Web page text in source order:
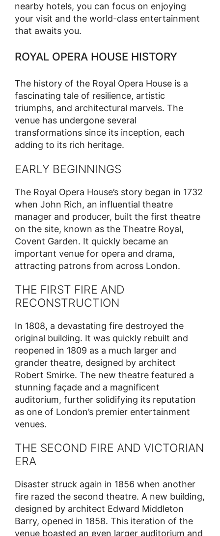
nearby hotels, you can focus on enjoying
your visit and the world-class entertainment
that awaits you.
ROYAL OPERA HOUSE HISTORY
The history of the Royal Opera House is a
fascinating tale of resilience, artistic
triumphs, and architectural marvels. The
venue has undergone several
transformations since its inception, each
adding to its rich heritage.
EARLY BEGINNINGS
The Royal Opera House’s story began in 1732
when John Rich, an influential theatre
manager and producer, built the first theatre
on the site, known as the Theatre Royal,
Covent Garden. It quickly became an
important venue for opera and drama,
attracting patrons from across London.
THE FIRST FIRE AND
RECONSTRUCTION
In 1808, a devastating fire destroyed the
original building. It was quickly rebuilt and
reopened in 1809 as a much larger and
grander theatre, designed by architect
Robert Smirke. The new theatre featured a
stunning façade and a magnificent
auditorium, further solidifying its reputation
as one of London’s premier entertainment
venues.
THE SECOND FIRE AND VICTORIAN
ERA
Disaster struck again in 1856 when another
fire razed the second theatre. A new building,
designed by architect Edward Middleton
Barry, opened in 1858. This iteration of the
venue boasted an even larger auditorium and